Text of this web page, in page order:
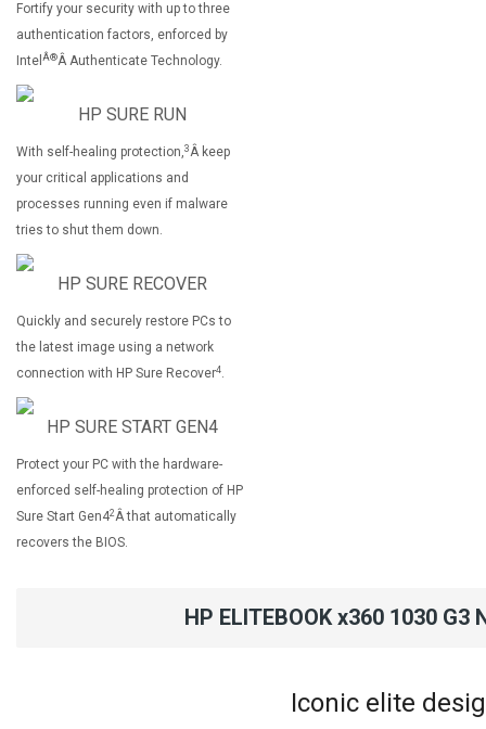
Fortify your security with up to three
authentication factors, enforced by
Intel Â®Â Authenticate Technology.
HP SURE RUN
With self-healing protection,3Â keep
your critical applications and
processes running even if malware
tries to shut them down.
HP SURE RECOVER
Quickly and securely restore PCs to
the latest image using a network
connection with HP Sure Recover4.
HP SURE START GEN4
Protect your PC with the hardware-
enforced self-healing protection of HP
Sure Start Gen42Â that automatically
recovers the BIOS.
HP ELITEBOOK x360 1030 G3
Iconic elite